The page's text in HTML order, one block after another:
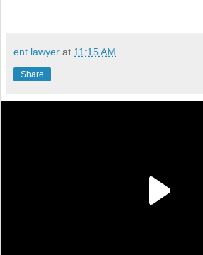
ent lawyer at 11:15 AM
Share